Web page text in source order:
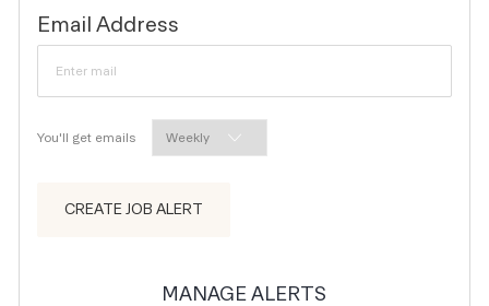
Email AddressRequired
You'll get emailsRequired
CREATE JOB ALERT
MANAGE ALERTS